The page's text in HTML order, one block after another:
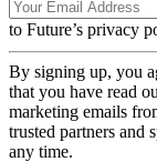
to Future’s privacy
By signing up, you
that you have read
marketing emails
trusted partners and
any time.